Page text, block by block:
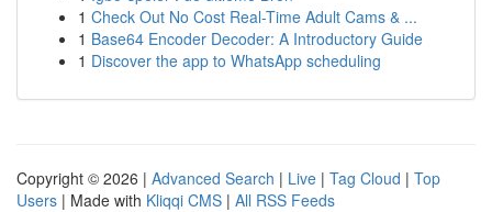
1 Check Out No Cost Real-Time Adult Cams & ...
1 Base64 Encoder Decoder: A Introductory Guide
1 Discover the app to WhatsApp scheduling
Copyright © 2026 | Advanced Search | Live | Tag Cloud | Top
Users | Made with Kliqqi CMS | All RSS Feeds